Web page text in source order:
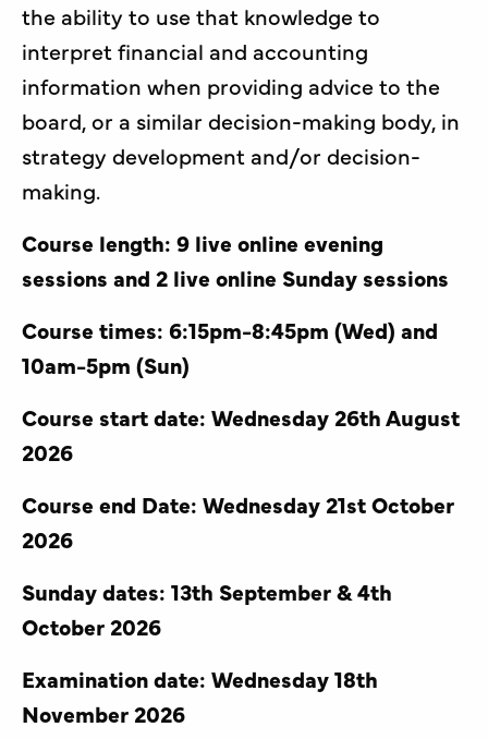
the ability to use that knowledge to
interpret financial and accounting
information when providing advice to the
board, or a similar decision-making body, in
strategy development and/or decision-
making.
Course length: 9 live online evening
sessions and 2 live online Sunday sessions
Course times: 6:15pm-8:45pm (Wed) and
10am-5pm (Sun)
Course start date: Wednesday 26th August
2026
Course end Date: Wednesday 21st October
2026
Sunday dates: 13th September & 4th
October 2026
Examination date: Wednesday 18th
November 2026